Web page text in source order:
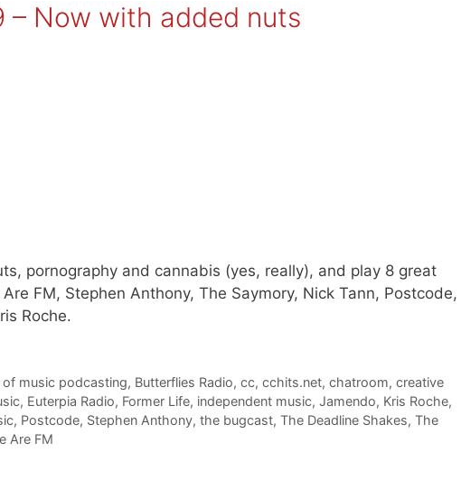
Now with added nuts
pornography and cannabis (yes, really), and play 8 great
FM, Stephen Anthony, The Saymory, Nick Tann, Postcode,
Roche.
music podcasting, Butterflies Radio,cc,cchits.net,chatroom,creative
, Euterpia Radio, Former Life, independent music, Jamendo, Kris Roche,
, Postcode, Stephen Anthony, the bugcast, The Deadline Shakes, The
Are FM